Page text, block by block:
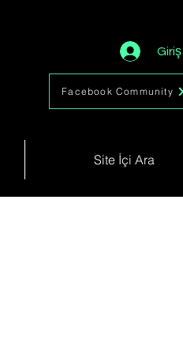
Giriş
Facebook Community
Site İçi Ara